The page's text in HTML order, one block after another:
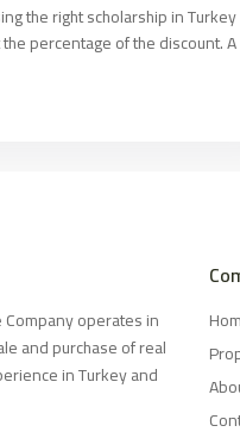
the right scholarship in Turkey
percentage of the discount. A
Company operates in
and purchase of real
in Turkey and